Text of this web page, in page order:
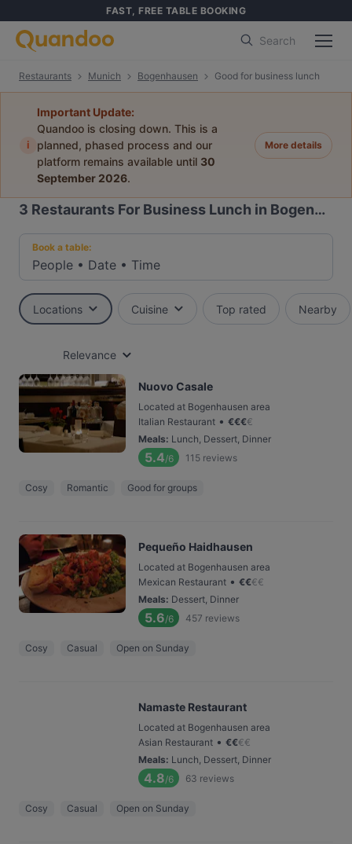
FAST, FREE TABLE BOOKING
Search
Restaurants Munich Bogenhausen Good for business lunch
i
Important Update:
Quandoo is closing down. This is a
planned, phased process and our
platform remains available until 30
September 2026.
More details
3 Restaurants For Business Lunch in Bogenhausen, Munich
Book a table:
People • Date • Time
Locations Cuisine Top rated Nearby
Relevance
Nuovo Casale
Located at Bogenhausen area
Italian Restaurant • €€€€
Meals: Lunch, Dessert, Dinner
5.4/6 115 reviews
Cosy Romantic Good for groups
Pequeño Haidhausen
Located at Bogenhausen area
Mexican Restaurant • €€€€
Meals: Dessert, Dinner
5.6/6 457 reviews
Cosy Casual Open on Sunday
Namaste Restaurant
Located at Bogenhausen area
Asian Restaurant • €€€€
Meals: Lunch, Dessert, Dinner
4.8/6 63 reviews
Cosy Casual Open on Sunday